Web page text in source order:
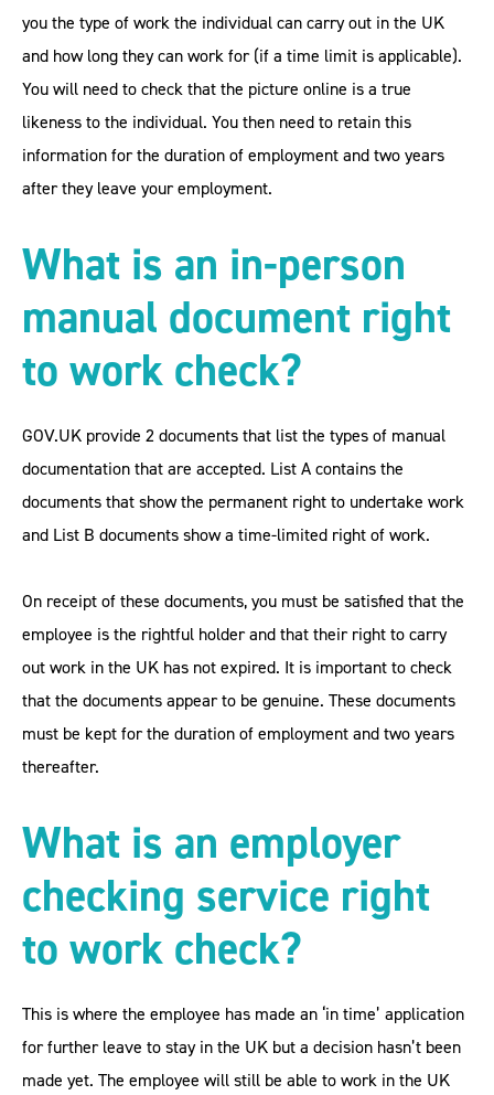
you the type of work the individual can carry out in the UK
and how long they can work for (if a time limit is applicable).
You will need to check that the picture online is a true
likeness to the individual. You then need to retain this
information for the duration of employment and two years
after they leave your employment.
What is an in-person
manual document right
to work check?
GOV.UK provide 2 documents that list the types of manual
documentation that are accepted. List A contains the
documents that show the permanent right to undertake work
and List B documents show a time-limited right of work.
On receipt of these documents, you must be satisfied that the
employee is the rightful holder and that their right to carry
out work in the UK has not expired. It is important to check
that the documents appear to be genuine. These documents
must be kept for the duration of employment and two years
thereafter.
What is an employer
checking service right
to work check?
This is where the employee has made an ‘in time’ application
for further leave to stay in the UK but a decision hasn’t been
made yet. The employee will still be able to work in the UK